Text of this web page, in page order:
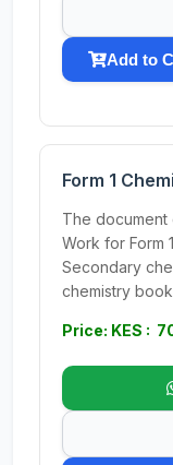
Add to
Form 1
The document
Work for Form
Secondary
chemistry book
Price: KES :